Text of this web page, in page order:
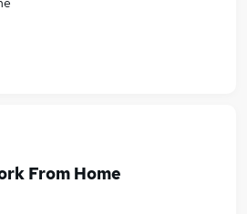
From Home